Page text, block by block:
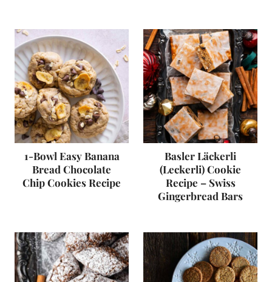
1-Bowl Easy Banana
Bread Chocolate
Chip Cookies Recipe
Basler Läckerli
(Leckerli) Cookie
Recipe – Swiss
Gingerbread Bars